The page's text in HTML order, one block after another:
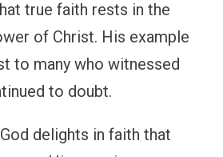
true faith rests in the
of Christ. His example
to many who witnessed
to doubt.
God delights in faith that